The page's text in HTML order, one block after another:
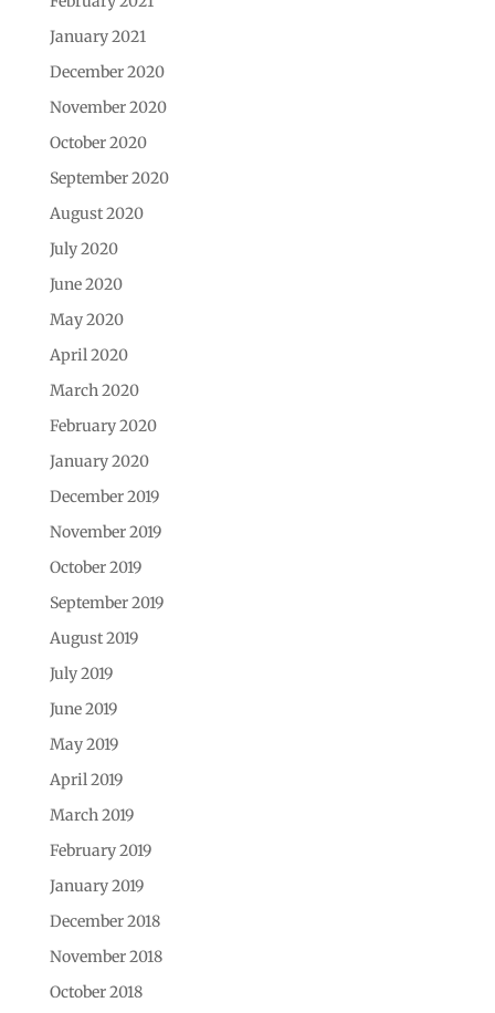
January 2021
December 2020
November 2020
October 2020
September 2020
August 2020
July 2020
June 2020
May 2020
April 2020
March 2020
February 2020
January 2020
December 2019
November 2019
October 2019
September 2019
August 2019
July 2019
June 2019
May 2019
April 2019
March 2019
February 2019
January 2019
December 2018
November 2018
October 2018